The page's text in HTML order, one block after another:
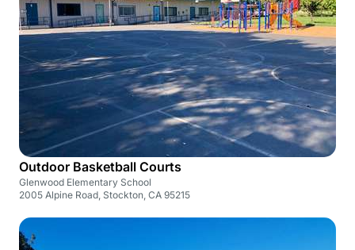
Outdoor Basketball Courts
Glenwood Elementary School
2005 Alpine Road, Stockton, CA 95215